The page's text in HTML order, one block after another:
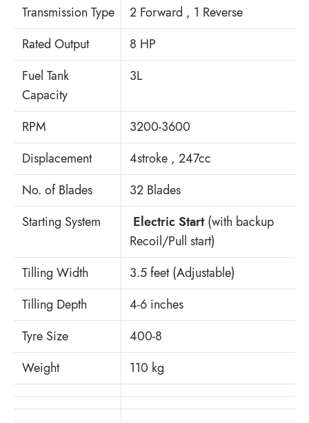
Transmission Type
2 Forward , 1 Reverse
Rated Output
8 HP
Fuel Tank
Capacity
3L
RPM
3200-3600
Displacement
4stroke , 247cc
No. of Blades
32 Blades
Starting System
Electric Start(with backup
Recoil/Pull start)
Tilling Width
3.5 feet (Adjustable)
Tilling Depth
4-6 inches
Tyre Size
400-8
Weight
110 kg